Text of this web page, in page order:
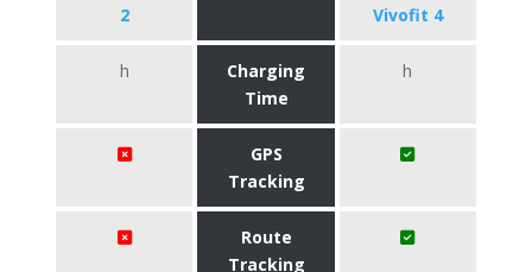
2
Vivofit 4
h
Charging
Time
h
GPS
Tracking
Route
Tracking